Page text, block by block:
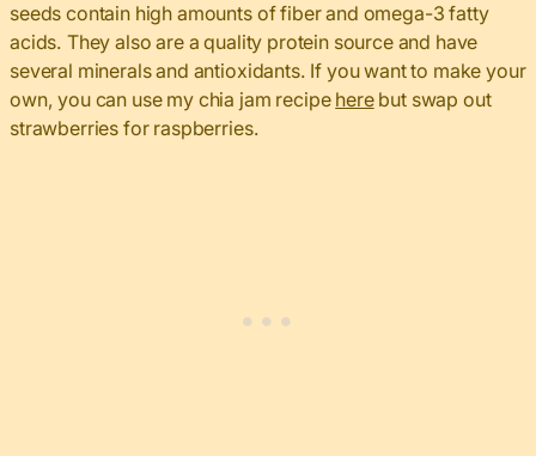
seeds contain high amounts of fiber and omega-3 fatty
acids. They also are a quality protein source and have
several minerals and antioxidants. If you want to make your
own, you can use my chia jam recipe herebut swap out
strawberries for raspberries.